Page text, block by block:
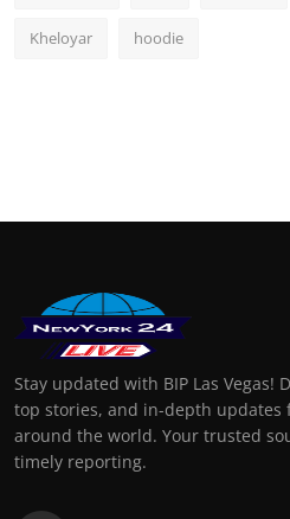
Kheloyar hoodie
Stay updated with BIP Las Vegas!
top stories, and in-depth updates
around the world. Your trusted
timely reporting.